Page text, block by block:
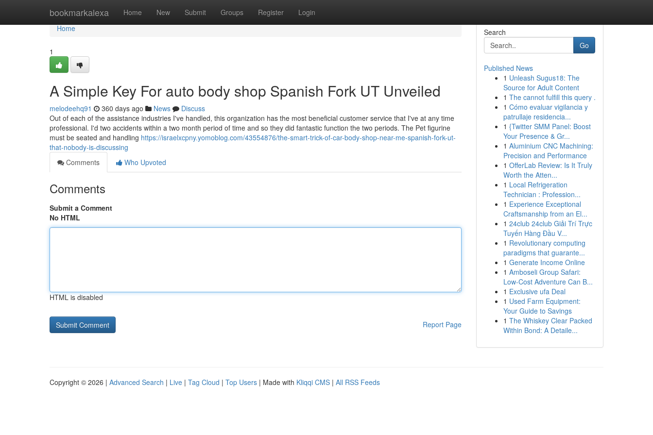
bookmarkalexa Home New Submit Groups Register Login
Home
Home
1
A Simple Key For auto body shop Spanish Fork UT Unveiled
melodeehq91 360 days ago News
Discuss
Out of each of the assistance industries I've handled, this organization has the most beneficial customer service that I've at any time
professional. I'd two accidents within a two month period of time and so they did fantastic function the two periods. The Pet figurine
must be seated and handling https://israelxcpny.yomoblog.com/43554876/the-smart-trick-of-car-body-shop-near-me-spanish-fork-ut-
that-nobody-is-discussing
Comments
Who Upvoted
Comments
Submit a Comment
No HTML
HTML is disabled
Report Page
Search
Go
Published News
1 Unleash Sugus18: The
Source for Adult Content
1 The cannot fulfill this query .
1 Cómo evaluar vigilancia y
patrullaje residencia...
1 {Twitter SMM Panel: Boost
Your Presence & Gr...
1 Aluminium CNC Machining:
Precision and Performance
1 OfferLab Review: Is It Truly
Worth the Atten...
1 Local Refrigeration
Technician : Profession...
1 Experience Exceptional
Craftsmanship from an El...
1 24club 24club Giải Trí Trực
Tuyến Hàng Đầu V...
1 Revolutionary computing
paradigms that guarante...
1 Generate Income Online
1 Amboseli Group Safari:
Low-Cost Adventure Can B...
1 Exclusive ufa Deal
1 Used Farm Equipment:
Your Guide to Savings
1 The Whiskey Clear Packed
Within Bond: A Detaile...
Copyright © 2026 | Advanced Search | Live | Tag Cloud | Top Users | Made with Kliqqi CMS | All RSS Feeds